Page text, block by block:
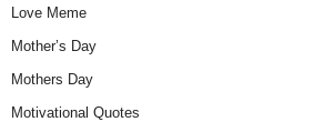
Love Meme
Mother’s Day
Mothers Day
Motivational Quotes